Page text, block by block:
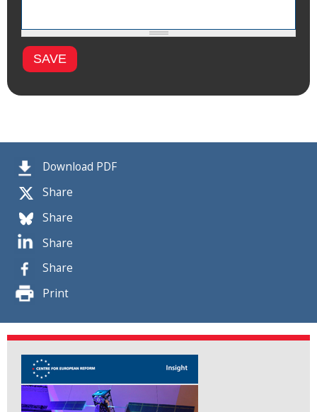
Download PDF
Share
Share
Share
Share
Print